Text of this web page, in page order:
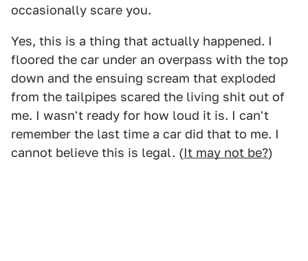
occasionally scare you.
Yes, this is a thing that actually happened. I
floored the car under an overpass with the top
down and the ensuing scream that exploded
from the tailpipes scared the living shit out of
me. I wasn't ready for how loud it is. I can't
remember the last time a car did that to me. I
cannot believe this is legal. (It may not be?)